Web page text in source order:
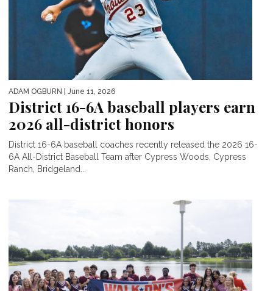
ADAM OGBURN | June 11, 2026
District 16-6A baseball players earn
2026 all-district honors
District 16-6A baseball coaches recently released the 2026 16-
6A All-District Baseball Team after Cypress Woods, Cypress
Ranch, Bridgeland...